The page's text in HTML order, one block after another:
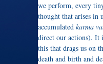
we perform, every
thought that arises in
accumulated karma
direct our actions).
this that drags us on
death and birth and